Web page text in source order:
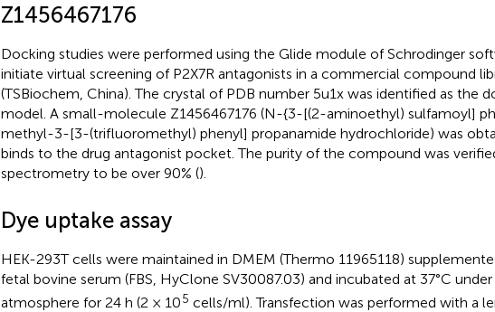
Z1456467176
Docking studies were performed using the Glide module of Schrodinger
initiate virtual screening of P2X7R antagonists in a commercial compound
(TSBiochem, China). The crystal of PDB number 5u1x was identified as the
model. A small-molecule Z1456467176 (N-{3-[(2-aminoethyl) sulfamoyl]
methyl-3-[3-(trifluoromethyl) phenyl] propanamide hydrochloride) was
binds to the drug antagonist pocket. The purity of the compound was
spectrometry to be over 90% ().
Dye uptake assay
HEK-293T cells were maintained in DMEM (Thermo 11965118)
fetal bovine serum (FBS, HyClone SV30087.03) and incubated at 37°C under
atmosphere for 24 h (2 × 105 cells/ml). Transfection was performed with a